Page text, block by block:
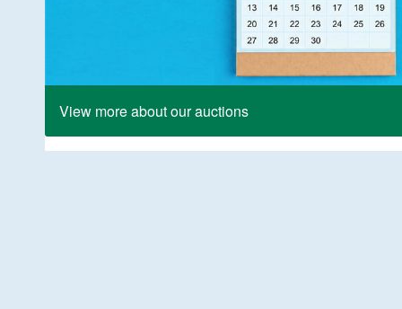
View more about our auctions